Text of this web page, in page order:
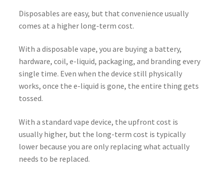
Disposables are easy, but that convenience usually
comes at a higher long-term cost.
With a disposable vape, you are buying a battery,
hardware, coil, e-liquid, packaging, and branding every
single time. Even when the device still physically
works, once the e-liquid is gone, the entire thing gets
tossed.
With a standard vape device, the upfront cost is
usually higher, but the long-term cost is typically
lower because you are only replacing what actually
needs to be replaced.